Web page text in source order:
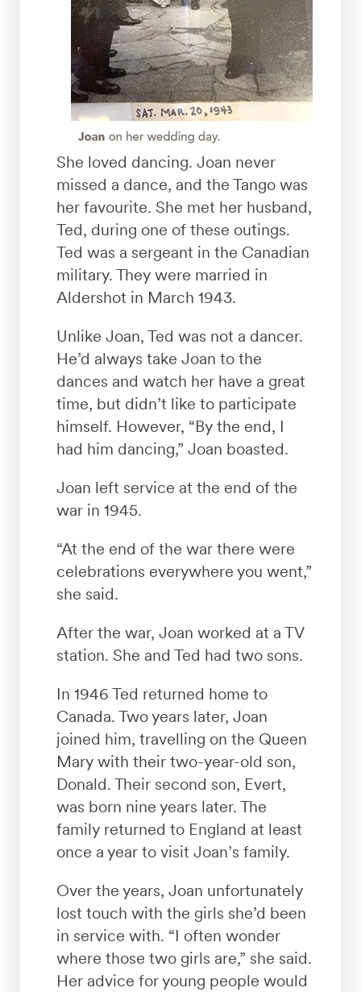
She loved dancing. Joan never
missed a dance, and the Tango was
her favourite. She met her husband,
Ted, during one of these outings.
Ted was a sergeant in the Canadian
military. They were married in
Aldershot in March 1943.
Unlike Joan, Ted was not a dancer.
He’d always take Joan to the
dances and watch her have a great
time, but didn’t like to participate
himself. However, “By the end, I
had him dancing,” Joan boasted.
Joan left service at the end of the
war in 1945.
“At the end of the war there were
celebrations everywhere you went,”
she said.
After the war, Joan worked at a TV
station. She and Ted had two sons.
In 1946 Ted returned home to
Canada. Two years later, Joan
joined him, travelling on the Queen
Mary with their two-year-old son,
Donald. Their second son, Evert,
was born nine years later. The
family returned to England at least
once a year to visit Joan’s family.
Over the years, Joan unfortunately
lost touch with the girls she’d been
in service with. “I often wonder
where those two girls are,” she said.
Her advice for young people would